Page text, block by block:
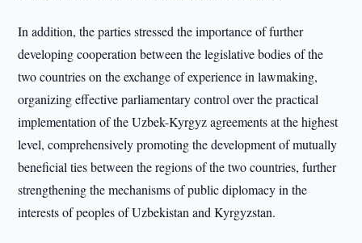
In addition, the parties stressed the importance of further
developing cooperation between the legislative bodies of the
two countries on the exchange of experience in lawmaking,
organizing effective parliamentary control over the practical
implementation of the Uzbek-Kyrgyz agreements at the highest
level, comprehensively promoting the development of mutually
beneficial ties between the regions of the two countries, further
strengthening the mechanisms of public diplomacy in the
interests of peoples of Uzbekistan and Kyrgyzstan.